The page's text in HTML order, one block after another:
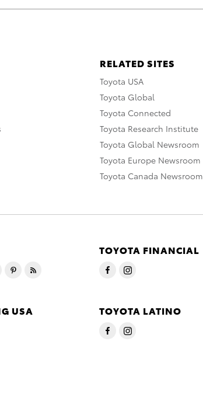
RELATED SITES
Toyota USA
Toyota Global
Toyota Connected
Toyota Research Institute
Toyota Global Newsroom
Toyota Europe Newsroom
Toyota Canada Newsroom
TOYOTA FINANCIAL
USA TOYOTA LATINO